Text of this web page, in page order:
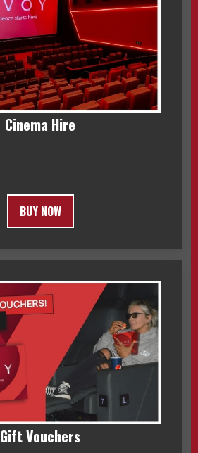
Cinema Hire
BUY NOW
Gift Vouchers